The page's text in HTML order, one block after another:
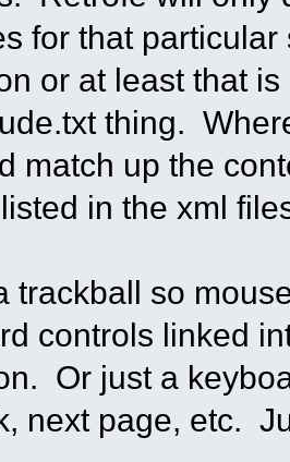
for that
or at least that
thing.
match up the
in the xml
trackball so
controls linked
Or just a
next page, etc.